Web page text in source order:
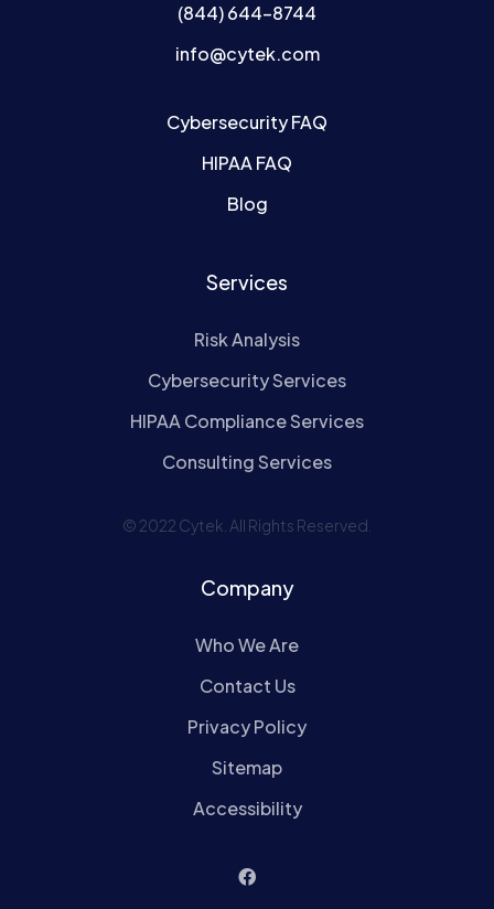
(844) 644-8744
info@cytek.com
Cybersecurity FAQ
HIPAA FAQ
Blog
Services
Risk Analysis
Cybersecurity Services
HIPAA Compliance Services
Consulting Services
© 2022 Cytek. All Rights Reserved.
Company
Who We Are
Contact Us
Privacy Policy
Sitemap
Accessibility